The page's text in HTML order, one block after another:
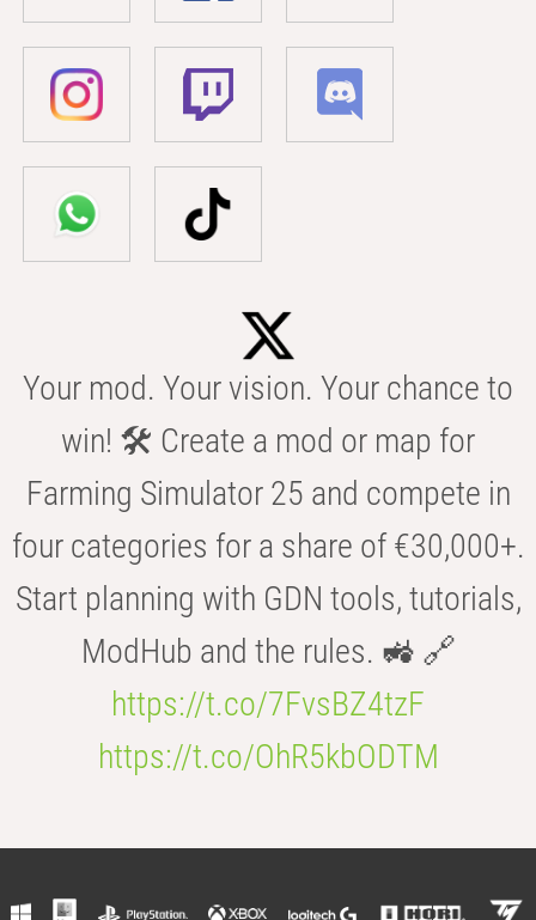
Your mod. Your vision. Your chance to
win! 🛠️ Create a mod or map for
Farming Simulator 25 and compete in
four categories for a share of €30,000+.
Start planning with GDN tools, tutorials,
ModHub and the rules. 🚜 🔗
https://t.co/7FvsBZ4tzF
https://t.co/OhR5kbODTM